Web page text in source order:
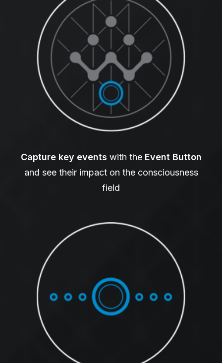
Capture key events with the Event Button
and see their impact on the consciousness
field